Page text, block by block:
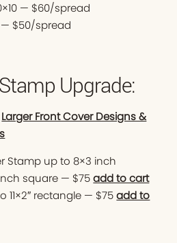
— $60/spread
— $50/spread
Upgrade:
Larger Front Cover Designs &
Stamp up to 8×3 inch
square — $75add to cart
11×2″ rectangle — $75add to